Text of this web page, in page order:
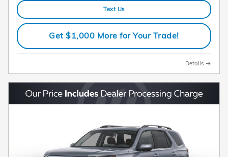
Text Us
Get $1,000 More for Your Trade!
Details